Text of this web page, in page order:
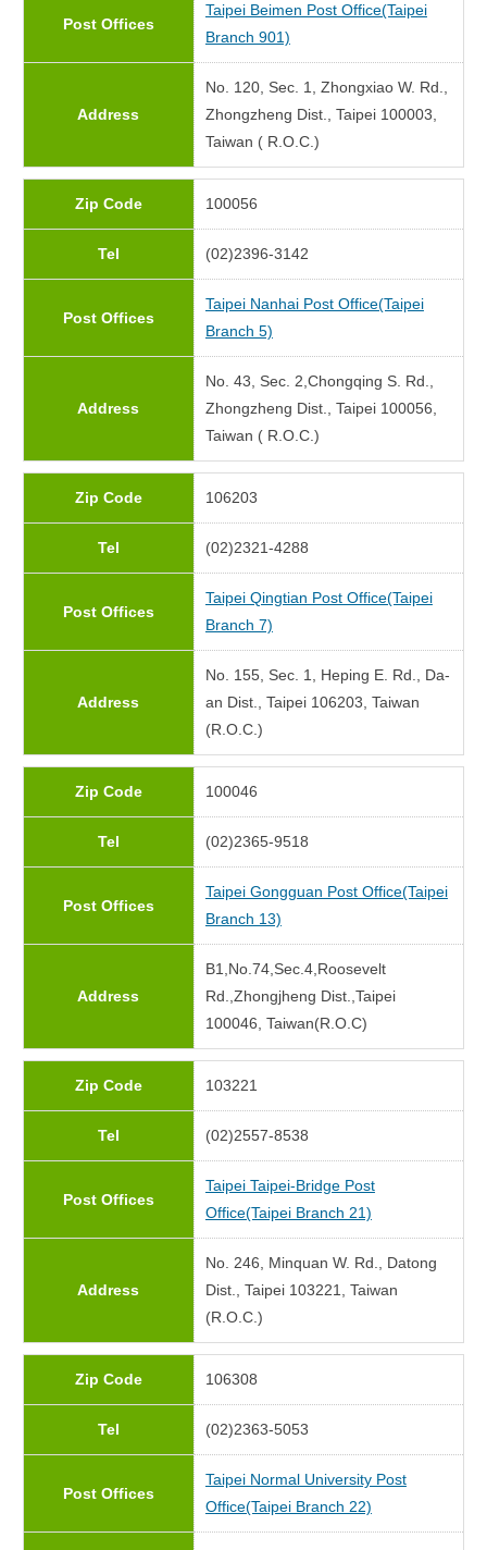
Post Offices
Taipei Beimen Post Office(Taipei
Branch 901)
Address
No. 120, Sec. 1, Zhongxiao W. Rd.,
Zhongzheng Dist., Taipei 100003,
Taiwan ( R.O.C.)
Zip Code 100056
Tel (02)2396-3142
Post Offices
Taipei Nanhai Post Office(Taipei
Branch 5)
Address
No. 43, Sec. 2,Chongqing S. Rd.,
Zhongzheng Dist., Taipei 100056,
Taiwan ( R.O.C.)
Zip Code 106203
Tel (02)2321-4288
Post Offices
Taipei Qingtian Post Office(Taipei
Branch 7)
Address
No. 155, Sec. 1, Heping E. Rd., Da-
an Dist., Taipei 106203, Taiwan
(R.O.C.)
Zip Code 100046
Tel (02)2365-9518
Post Offices
Taipei Gongguan Post Office(Taipei
Branch 13)
Address
B1,No.74,Sec.4,Roosevelt
Rd.,Zhongjheng Dist.,Taipei
100046, Taiwan(R.O.C)
Zip Code 103221
Tel (02)2557-8538
Post Offices
Taipei Taipei-Bridge Post
Office(Taipei Branch 21)
Address
No. 246, Minquan W. Rd., Datong
Dist., Taipei 103221, Taiwan
(R.O.C.)
Zip Code 106308
Tel (02)2363-5053
Post Offices
Taipei Normal University Post
Office(Taipei Branch 22)